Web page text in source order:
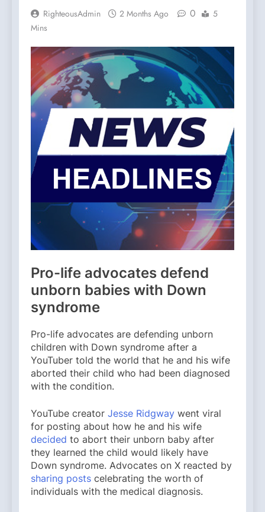
RighteousAdmin 2 Months Ago 0
5
Mins
Pro-life advocates defend
unborn babies with Down
syndrome
Pro-life advocates are defending unborn
children with Down syndrome after a
YouTuber told the world that he and his wife
aborted their child who had been diagnosed
with the condition.
YouTube creator Jesse Ridgway went viral
for posting about how he and his wife
decided to abort their unborn baby after
they learned the child would likely have
Down syndrome. Advocates on X reacted by
sharing posts celebrating the worth of
individuals with the medical diagnosis.